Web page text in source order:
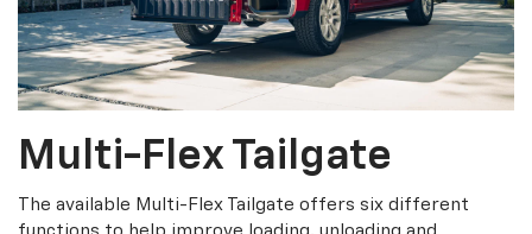
Multi-Flex Tailgate
The available Multi-Flex Tailgate offers six different